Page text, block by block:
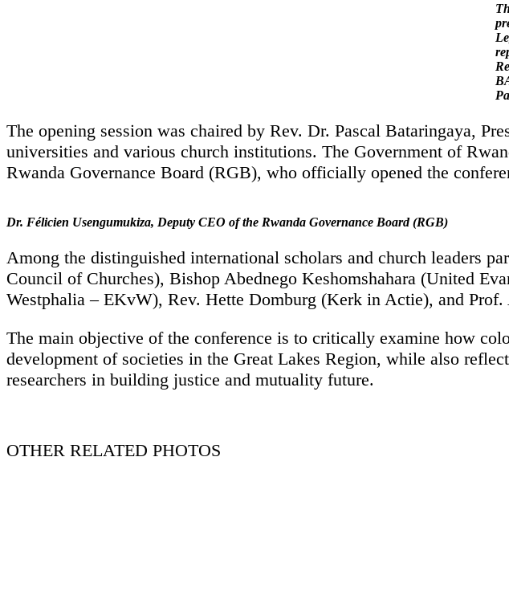
The opening session was chaired by Rev. Dr. Pascal Bataringaya,
universities and various church institutions. The Government of
Rwanda Governance Board (RGB), who officially opened the
Dr. Félicien Usengumukiza, Deputy CEO of the Rwanda Governance Board (RGB)
Among the distinguished international scholars and church leaders
Council of Churches), Bishop Abednego Keshomshahara (United
Westphalia – EKvW), Rev. Hette Domburg (Kerk in Actie), and
The main objective of the conference is to critically examine how
development of societies in the Great Lakes Region, while also
researchers in building justice and mutuality future.
OTHER RELATED PHOTOS